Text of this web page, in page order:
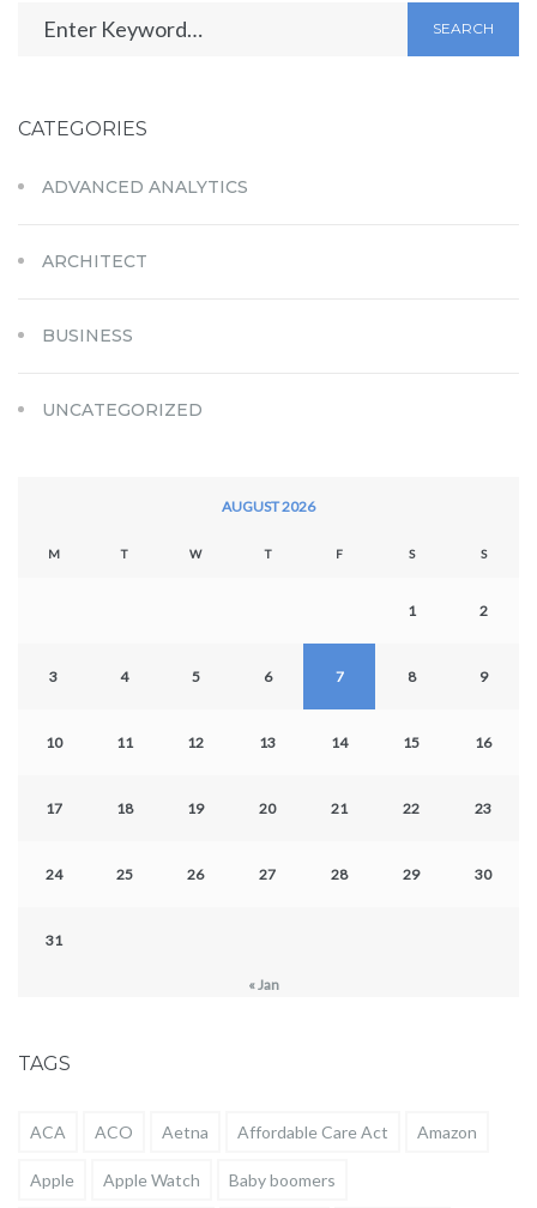
SEARCH
CATEGORIES
ADVANCED ANALYTICS
ARCHITECT
BUSINESS
UNCATEGORIZED
AUGUST 2026
M T W T F S S
1 2
3 4 5 6 7 8 9
10 11 12 13 14 15 16
17 18 19 20 21 22 23
24 25 26 27 28 29 30
31
« Jan
TAGS
ACA ACO Aetna Affordable Care Act Amazon
Apple Apple Watch Baby boomers